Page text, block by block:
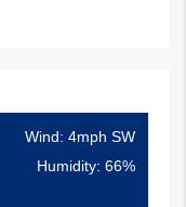
Wind: 4mph SW
Humidity: 66%